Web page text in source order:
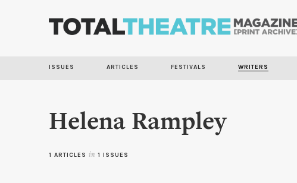
ISSUES ARTICLES FESTIVALS WRITERS
Helena Rampley
1 ARTICLES in 1 ISSUES